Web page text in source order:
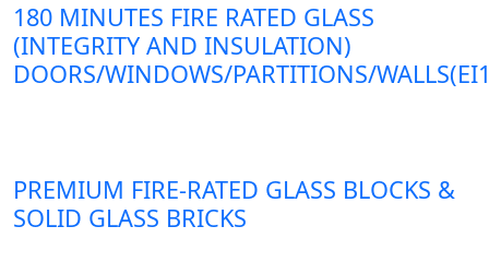
180 MINUTES FIRE RATED GLASS
(INTEGRITY AND INSULATION)
DOORS/WINDOWS/PARTITIONS/
PREMIUM FIRE-RATED GLASS BLOCKS &
SOLID GLASS BRICKS